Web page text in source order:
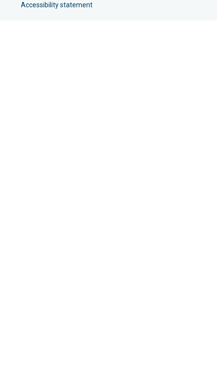
Accessibility statement